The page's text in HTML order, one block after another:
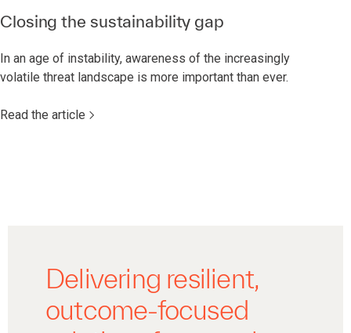
Closing the sustainability gap
In an age of instability, awareness of the increasingly
volatile threat landscape is more important than ever.
Read the article
Delivering resilient,
outcome-focused